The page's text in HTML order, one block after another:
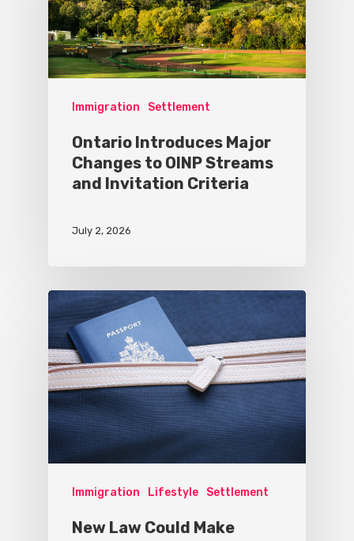
Immigration Settlement
Ontario Introduces Major
Changes to OINP Streams
and Invitation Criteria
July 2, 2026
Immigration Lifestyle Settlement
New Law Could Make